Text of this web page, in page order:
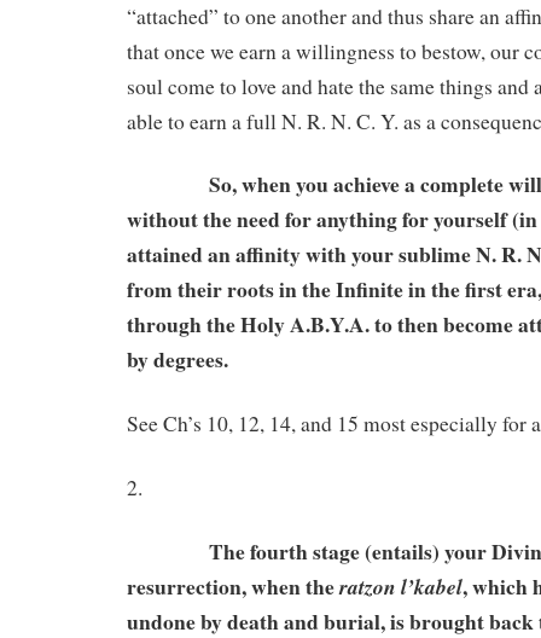
“attached” to one another and thus share an
that once we earn a willingness to bestow, our
soul come to love and hate the same things and
able to earn a full N. R. N. C. Y. as a
So, when you achieve a complete
without the need for anything for yourself
attained an affinity with your sublime N. R.
from their roots in the Infinite in the first
through the Holy A.B.Y.A. to then become
by degrees.
See Ch’s 10, 12, 14, and 15 most especially for
2.
The fourth stage (entails) your Divine
resurrection, when theratzon l’kabel, which
undone by death and burial, is brought